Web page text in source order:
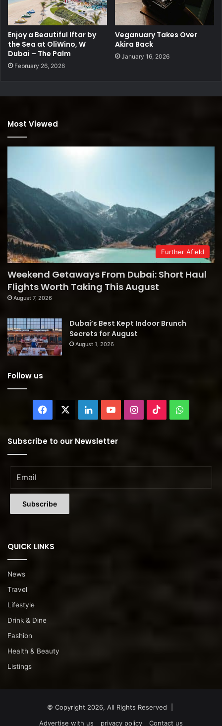
Enjoy a Beautiful Iftar by
the Sea at OliWino, W
Dubai – The Palm
February 26, 2026
Veganuary Takes Over
Akira Back
January 16, 2026
Most Viewed
Further Afield
Weekend Getaways From Dubai: Short Haul
Flights Worth Taking This August
August 7, 2026
Dubai’s Best Kept Indoor Brunch
Secrets for August
August 1, 2026
Follow us
Facebook LinkedInYouTubeInstagram
TikTok
Subscribe to our Newsletter
QUICK LINKS
News
Travel
Lifestyle
Drink & Dine
Fashion
Health & Beauty
Listings
© Copyright 2026, All Rights Reserved |
Advertise with us
privacy policy Contact us